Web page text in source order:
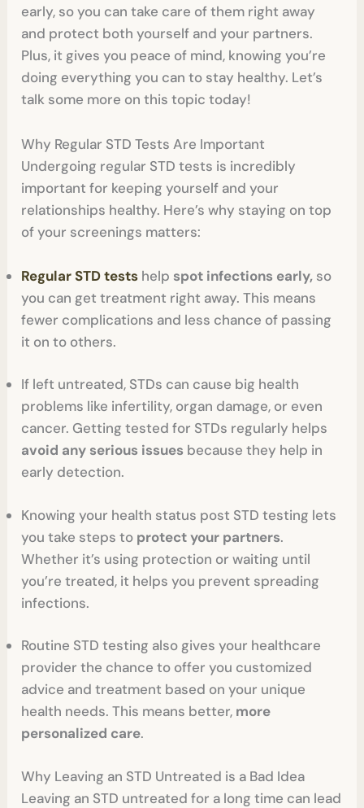
early, so you can take care of them right away
and protect both yourself and your partners.
Plus, it gives you peace of mind, knowing you’re
doing everything you can to stay healthy. Let’s
talk some more on this topic today!
Why Regular STD Tests Are Important
Undergoing regular STD tests is incredibly
important for keeping yourself and your
relationships healthy. Here’s why staying on top
of your screenings matters:
Regular STD tests help spot infections early, so
you can get treatment right away. This means
fewer complications and less chance of passing
it on to others.
If left untreated, STDs can cause big health
problems like infertility, organ damage, or even
cancer. Getting tested for STDs regularly helps
avoid any serious issues because they help in
early detection.
Knowing your health status post STD testing lets
you take steps to protect your partners.
Whether it’s using protection or waiting until
you’re treated, it helps you prevent spreading
infections.
Routine STD testing also gives your healthcare
provider the chance to offer you customized
advice and treatment based on your unique
health needs. This means better, more
personalized care.
Why Leaving an STD Untreated is a Bad Idea
Leaving an STD untreated for a long time can lead